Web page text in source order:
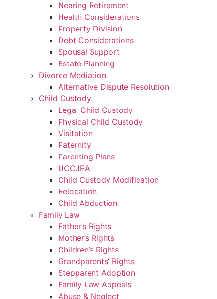
Nearing Retirement
Health Considerations
Property Division
Debt Considerations
Spousal Support
Estate Planning
Divorce Mediation
Alternative Dispute Resolution
Child Custody
Legal Child Custody
Physical Child Custody
Visitation
Paternity
Parenting Plans
UCCJEA
Child Custody Modification
Relocation
Child Abduction
Family Law
Father’s Rights
Mother’s Rights
Children’s Rights
Grandparents’ Rights
Stepparent Adoption
Family Law Appeals
Abuse & Neglect